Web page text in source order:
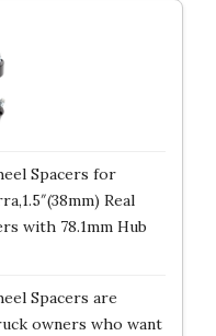
Spacers for
Real
with 78.1mm Hub
Spacers are
owners who want